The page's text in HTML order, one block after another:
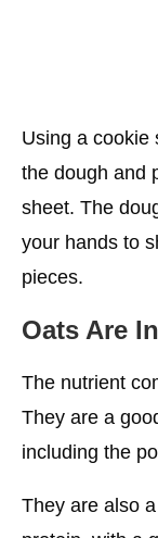
Using a cookie
the dough and
sheet. The
your hands to
pieces.
Oats Are
The nutrient
They are a
including the
They are also